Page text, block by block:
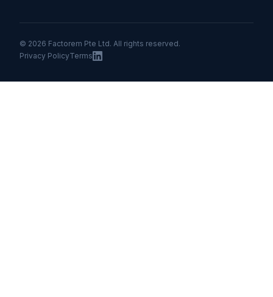
© 2026 Factorem Pte Ltd. All rights reserved.
Privacy PolicyTerms